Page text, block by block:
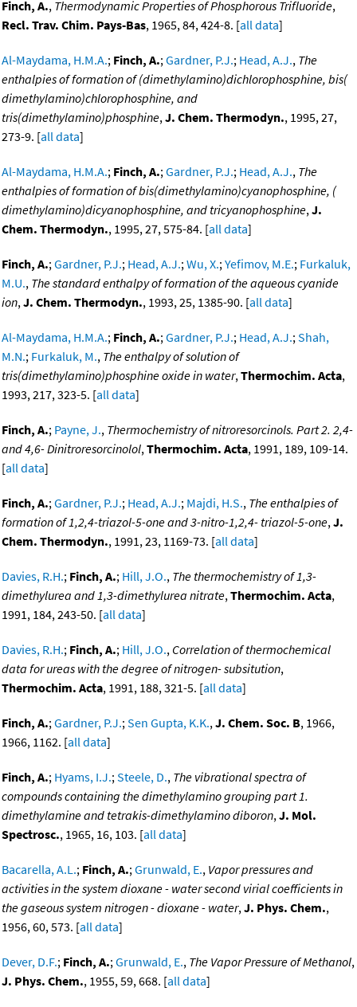
Finch, A., Thermodynamic Properties of Phosphorous Trifluoride,
Recl. Trav. Chim. Pays-Bas, 1965, 84, 424-8. [all data]
Al-Maydama, H.M.A.; Finch, A.;Gardner, P.J.; Head, A.J., The
enthalpies of formation of (dimethylamino)dichlorophosphine, bis(
dimethylamino)chlorophosphine, and
tris(dimethylamino)phosphine,J. Chem. Thermodyn., 1995, 27,
273-9. [all data]
Al-Maydama, H.M.A.; Finch, A.;Gardner, P.J.; Head, A.J., The
enthalpies of formation of bis(dimethylamino)cyanophosphine, (
dimethylamino)dicyanophosphine, and tricyanophosphine,J.
Chem. Thermodyn., 1995, 27, 575-84. [all data]
Finch, A.;Gardner, P.J.; Head, A.J.;Wu, X.;Yefimov, M.E.; Furkaluk,
M.U., The standard enthalpy of formation of the aqueous cyanide
ion,J. Chem. Thermodyn., 1993, 25, 1385-90. [all data]
Al-Maydama, H.M.A.; Finch, A.;Gardner, P.J.; Head, A.J.;Shah,
M.N.; Furkaluk, M., The enthalpy of solution of
tris(dimethylamino)phosphine oxide in water,Thermochim. Acta,
1993, 217, 323-5. [all data]
Finch, A.; Payne, J., Thermochemistry of nitroresorcinols. Part 2. 2,4-
and 4,6- Dinitroresorcinolol,Thermochim. Acta, 1991, 189, 109-14.
[all data]
Finch, A.;Gardner, P.J.; Head, A.J.; Majdi, H.S., The enthalpies of
formation of 1,2,4-triazol-5-one and 3-nitro-1,2,4- triazol-5-one,J.
Chem. Thermodyn., 1991, 23, 1169-73. [all data]
Davies, R.H.; Finch, A.; Hill, J.O., The thermochemistry of 1,3-
dimethylurea and 1,3-dimethylurea nitrate,Thermochim. Acta,
1991, 184, 243-50. [all data]
Davies, R.H.; Finch, A.; Hill, J.O., Correlation of thermochemical
data for ureas with the degree of nitrogen- subsitution,
Thermochim. Acta, 1991, 188, 321-5. [all data]
Finch, A.;Gardner, P.J.;Sen Gupta, K.K.,J. Chem. Soc. B, 1966,
1966, 1162. [all data]
Finch, A.; Hyams, I.J.;Steele, D., The vibrational spectra of
compounds containing the dimethylamino grouping part 1.
dimethylamine and tetrakis-dimethylamino diboron,J. Mol.
Spectrosc., 1965, 16, 103. [all data]
Bacarella, A.L.; Finch, A.;Grunwald, E., Vapor pressures and
activities in the system dioxane - water second virial coefficients in
the gaseous system nitrogen - dioxane - water,J. Phys. Chem.,
1956, 60, 573. [all data]
Dever, D.F.; Finch, A.;Grunwald, E., The Vapor Pressure of Methanol,
J. Phys. Chem., 1955, 59, 668. [all data]